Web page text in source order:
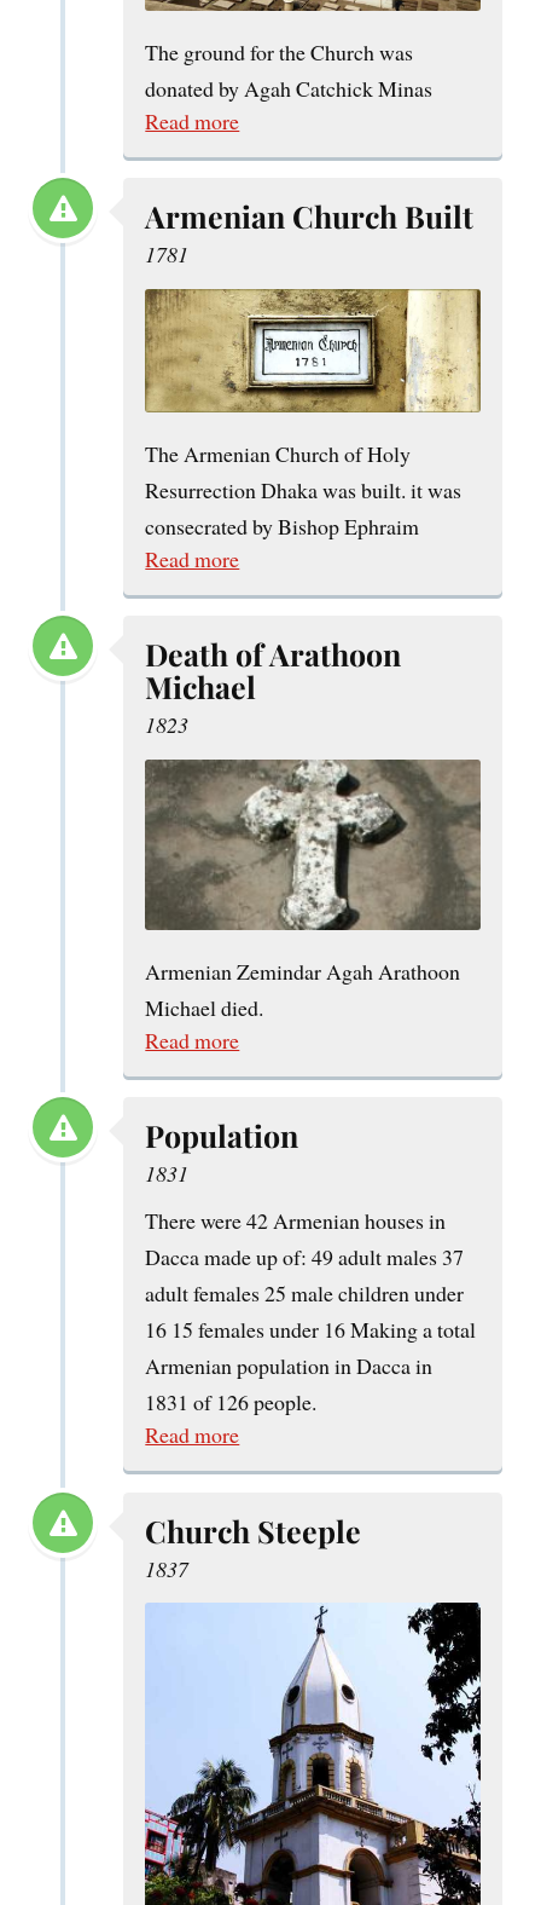
The ground for the Church was
donated by Agah Catchick Minas
Read more
Armenian Church Built
1781
The Armenian Church of Holy
Resurrection Dhaka was built. it was
consecrated by Bishop Ephraim
Read more
Death of Arathoon
Michael
1823
Armenian Zemindar Agah Arathoon
Michael died.
Read more
Population
1831
There were 42 Armenian houses in
Dacca made up of: 49 adult males 37
adult females 25 male children under
16 15 females under 16 Making a total
Armenian population in Dacca in
1831 of 126 people.
Read more
Church Steeple
1837